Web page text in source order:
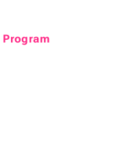
Program